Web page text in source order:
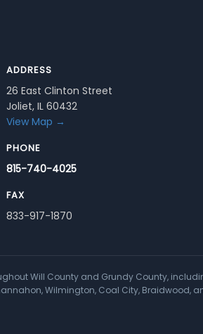
ADDRESS
26 East Clinton Street
Joliet, IL 60432
View Map →
PHONE
815-740-4025
FAX
833-917-1870
Will County and Grundy County,
Wilmington, Coal City, Braidwood,